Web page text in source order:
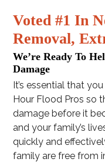
Voted #1 In
Removal,
We’re Ready To
Damage
It’s essential that
Hour Flood Pros so
damage before it
and your family’s
quickly and
family are free from